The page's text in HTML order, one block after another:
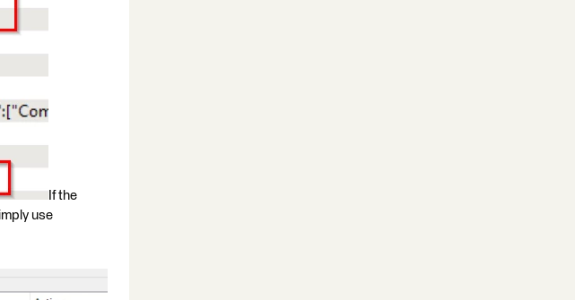
If the
use